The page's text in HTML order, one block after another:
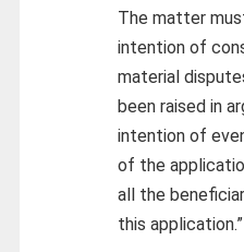
The matter
intention of
material
been raised in
intention of
of the
all the
this application.”